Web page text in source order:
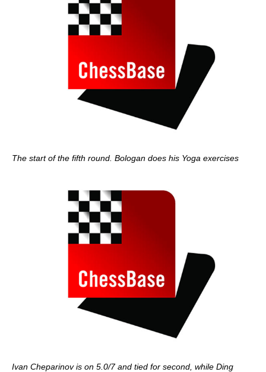
The start of the fifth round. Bologan does his Yoga exercises
Ivan Cheparinov is on 5.0/7 and tied for second, while Ding